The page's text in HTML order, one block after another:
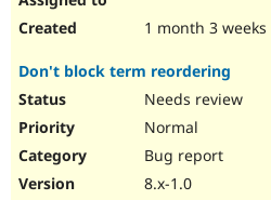
1 month 3 weeks
Don't block term reordering
Needs review
Normal
Bug report
8.x-1.0